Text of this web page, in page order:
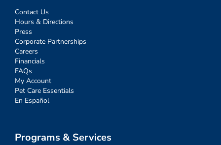
Contact Us
Hours & Directions
Press
Corporate Partnerships
Careers
Financials
FAQs
My Account
Pet Care Essentials
En Español
Programs & Services